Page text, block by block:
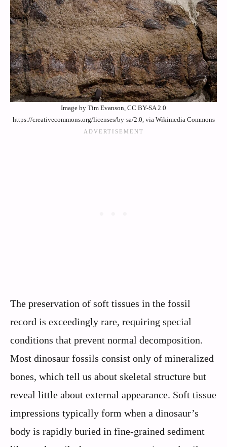
Image by Tim Evanson, CC BY-SA 2.0
https://creativecommons.org/licenses/by-sa/2.0, via Wikimedia Commons
The preservation of soft tissues in the fossil
record is exceedingly rare, requiring special
conditions that prevent normal decomposition.
Most dinosaur fossils consist only of mineralized
bones, which tell us about skeletal structure but
reveal little about external appearance. Soft tissue
impressions typically form when a dinosaur’s
body is rapidly buried in fine-grained sediment